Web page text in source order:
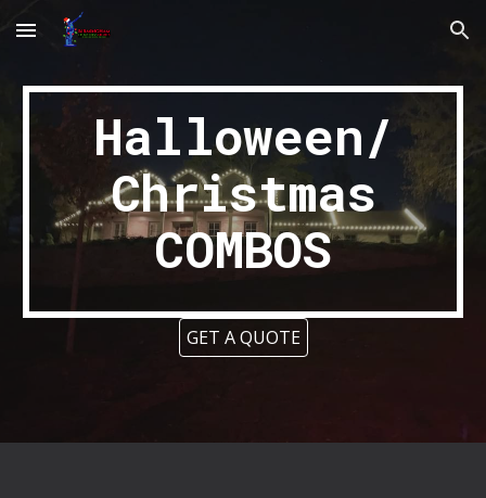
Skip to main content Skip to navigation
Halloween/
Christmas
COMBOS
GET A QUOTE